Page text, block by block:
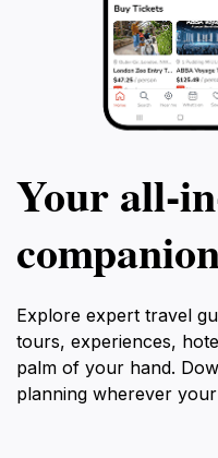
Your
Explore expert travel
tours, experiences,
palm of your hand.
planning wherever